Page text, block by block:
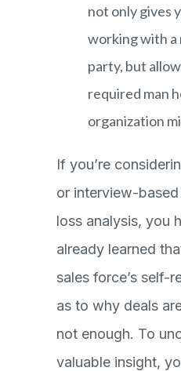
not only gives
working with
party, but
required man
organization
If you’re
or interview-
loss analysis, you
already learned
sales force’s self-
as to why deals
not enough. To
valuable insight,